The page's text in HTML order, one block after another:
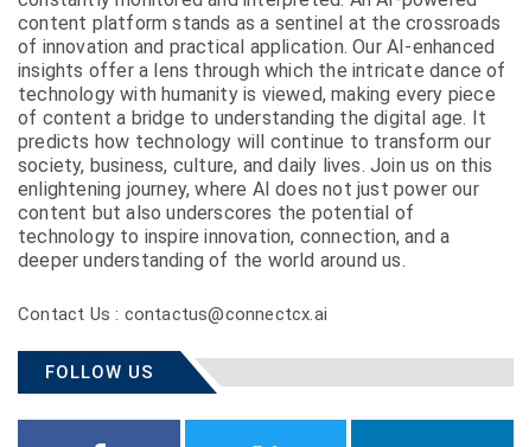
content platform stands as a sentinel at the crossroads
of innovation and practical application. Our AI-enhanced
insights offer a lens through which the intricate dance of
technology with humanity is viewed, making every piece
of content a bridge to understanding the digital age. It
predicts how technology will continue to transform our
society, business, culture, and daily lives. Join us on this
enlightening journey, where AI does not just power our
content but also underscores the potential of
technology to inspire innovation, connection, and a
deeper understanding of the world around us.
Contact Us : contactus@connectcx.ai
FOLLOW US